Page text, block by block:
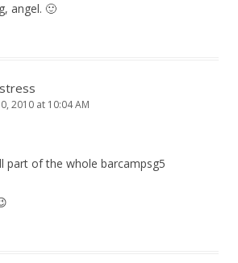
angel. 🙂
2010 at 10:04 AM
part of the whole barcampsg5